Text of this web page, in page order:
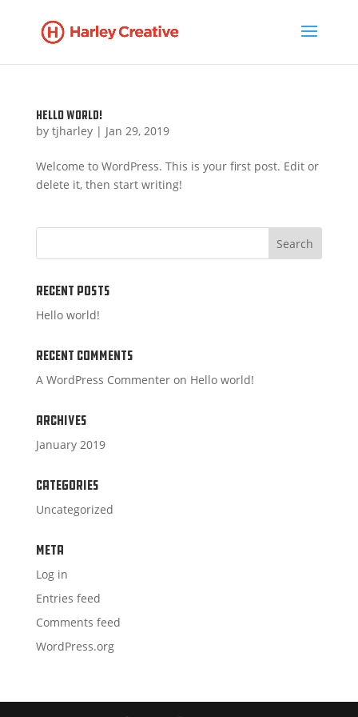
Hello world!
by tjharley| Jan 29, 2019
Welcome to WordPress. This is your first post. Edit or
delete it, then start writing!
Recent Posts
Hello world!
Recent Comments
A WordPress Commenteron Hello world!
Archives
January 2019
Categories
Uncategorized
Meta
Log in
Entries feed
Comments feed
WordPress.org